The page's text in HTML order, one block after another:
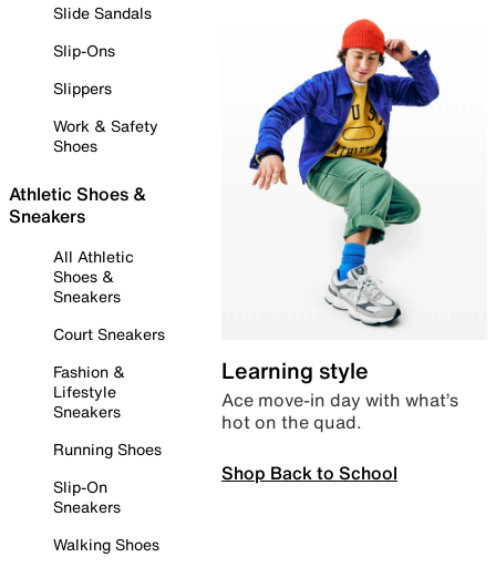
Slide Sandals
Slip-Ons
Slippers
Work & Safety
Shoes
Athletic Shoes &
Sneakers
All Athletic
Shoes &
Sneakers
Court Sneakers
Fashion &
Lifestyle
Sneakers
Running Shoes
Slip-On
Sneakers
Walking Shoes
Learning style
Ace move-in day with what’s
hot on the quad.
Shop Back to School